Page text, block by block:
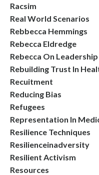
Racsim
Real World Scenarios
Rebbecca Hemmings
Rebecca Eldredge
Rebecca On Leadership
Rebuilding Trust In
Recuitment
Reducing Bias
Refugees
Representation In
Resilience Techniques
Resilienceinadversity
Resilient Activism
Resources